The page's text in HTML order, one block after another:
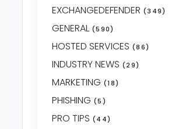
EXCHANGEDEFENDER (349)
GENERAL(590)
HOSTED SERVICES (86)
INDUSTRY NEWS (29)
MARKETING (18)
PHISHING (5)
PRO TIPS (44)